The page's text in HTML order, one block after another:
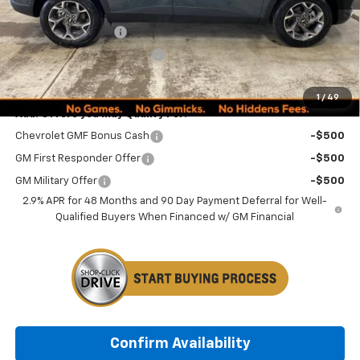
1 / 49
MSRP:
$24,995
Documentation Fee
+$249
Minocqua Chevy Discount -$870
Minocqua Chevy Best Price: $24,374
Add. Offers you may Qualify For:
Chevrolet GMF Bonus Cash -$500
GM First Responder Offer -$500
GM Military Offer
-$500
2.9% APR for 48 Months and 90 Day Payment Deferral for Well-
Qualified Buyers When Financed w/ GM Financial
Confirm Availability